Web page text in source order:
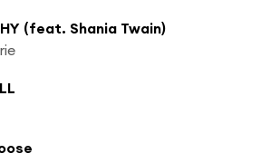
(feat. Shania Twain)